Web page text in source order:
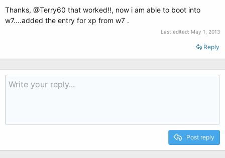
Thanks, @Terry60 that worked!!, now i am able to boot into
w7....added the entry for xp from w7 .
Last edited: May 1, 2013
Reply
Post reply